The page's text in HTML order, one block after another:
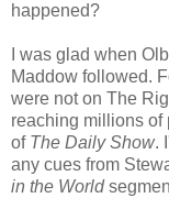
happened?
I was glad when
Maddow followed.
were not on The
reaching millions of
of The Daily Show.
any cues from
in the World